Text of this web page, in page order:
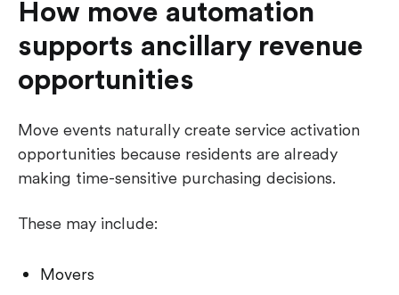
How move automation
supports ancillary revenue
opportunities
Move events naturally create service activation
opportunities because residents are already
making time-sensitive purchasing decisions.
These may include:
Movers